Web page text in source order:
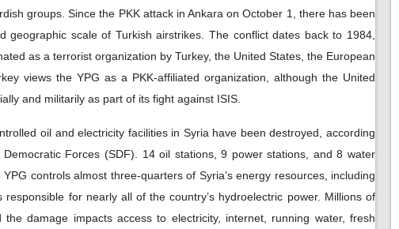
groups. Since the PKK attack in Ankara on October 1, there has been
geographic scale of Turkish airstrikes. The conflict dates back to 1984,
as a terrorist organization by Turkey, the United States, the European
views the YPG as a PKK-affiliated organization, although the United
and militarily as part of its fight against ISIS.
oil and electricity facilities in Syria have been destroyed, according
Forces (SDF). 14 oil stations, 9 power stations, and 8 water
controls almost three-quarters of Syria’s energy resources, including
for nearly all of the country’s hydroelectric power. Millions of
damage impacts access to electricity, internet, running water, fresh